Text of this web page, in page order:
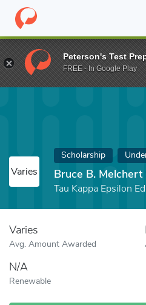
Home Fund Bruce B. Melchert
Varies
Scholarship
Bruce B. Melchert
Tau Kappa Epsilon
Varies
Avg. Amount Awarded
N/A
Renewable
Peterson's Test
FREE - In Google Play